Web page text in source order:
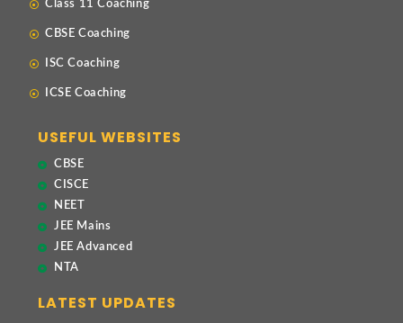
Class 11 Coaching
CBSE Coaching
ISC Coaching
ICSE Coaching
USEFUL WEBSITES
CBSE
CISCE
NEET
JEE Mains
JEE Advanced
NTA
LATEST UPDATES